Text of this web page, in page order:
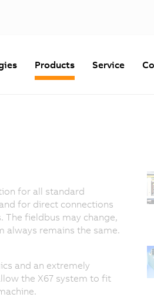
Products Service
for all standard
for direct connections
The fieldbus may change,
always remains the same.
and an extremely
the X67 system to fit